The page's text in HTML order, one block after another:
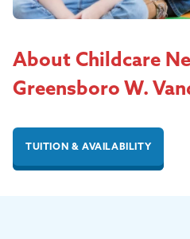
About Childcare
Greensboro W.
TUITION & AVAILABILITY